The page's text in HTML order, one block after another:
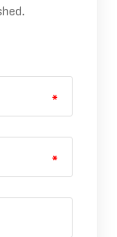
*
*